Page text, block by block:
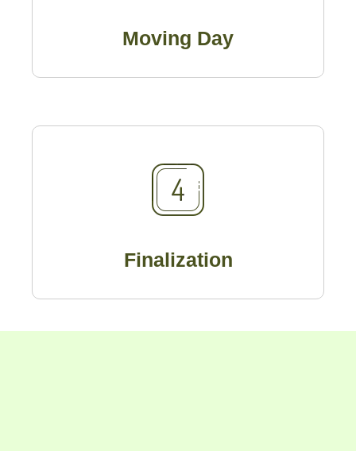
Moving Day
Finalization